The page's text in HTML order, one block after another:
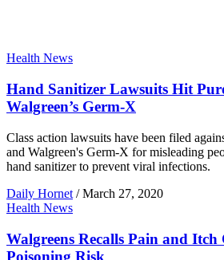
Health News
Hand Sanitizer Lawsuits Hit
Walgreen’s Germ-X
Class action lawsuits have been filed
and Walgreen's Germ-X for misleading
hand sanitizer to prevent viral infections.
Daily Hornet / March 27, 2020
Health News
Walgreens Recalls Pain and Itch
Poisoning Risk